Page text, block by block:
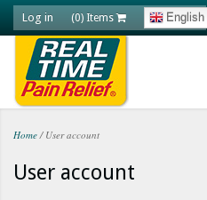
Skip to main content
Log in (0) Items English
You are here
Home /User account
User account